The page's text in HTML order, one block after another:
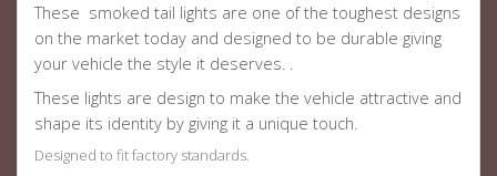
These smoked tail lights are one of the toughest designs
on the market today and designed to be durable giving
your vehicle the style it deserves. .
These lights are design to make the vehicle attractive and
shape its identity by giving it a unique touch.
Designed to fit factory standards.